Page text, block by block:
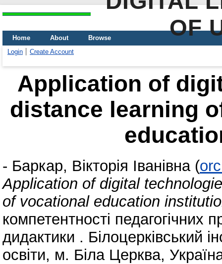
OF
Home About
Browse
Login
Create Account
Application of
distance learning
- Баркар, Вікторія Іванівна (
Application of digital
of vocational education
компетентності педагогічних
дидактики . Білоцерківський
освіти, м. Біла Церква,